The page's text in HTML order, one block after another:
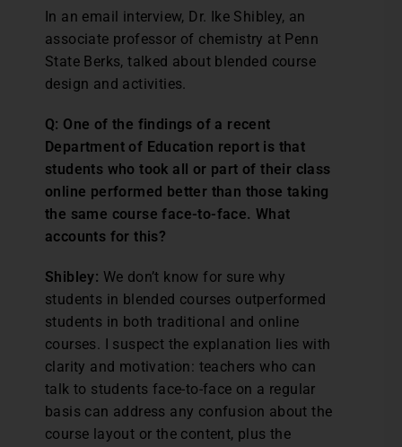
In an email interview, Dr. Ike Shibley, an
associate professor of chemistry at Penn
State Berks, talked about blended course
design and activities.
Q: One of the findings of a recent
Department of Education report is that
students who took all or part of their class
online performed better than those taking
the same course face-to-face. What
accounts for this?
Shibley: We don’t know for sure why
students in blended courses outperformed
students in both traditional and online
courses. I suspect the explanation lies with
clarity and motivation: teachers who can
talk to students face-to-face on a regular
basis can address any confusion about the
course layout or the content, plus the